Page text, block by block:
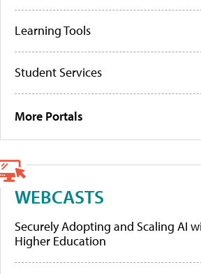
Learning Tools
Student Services
More Portals
WEBCASTS
Securely Adopting and Scaling AI
Higher Education